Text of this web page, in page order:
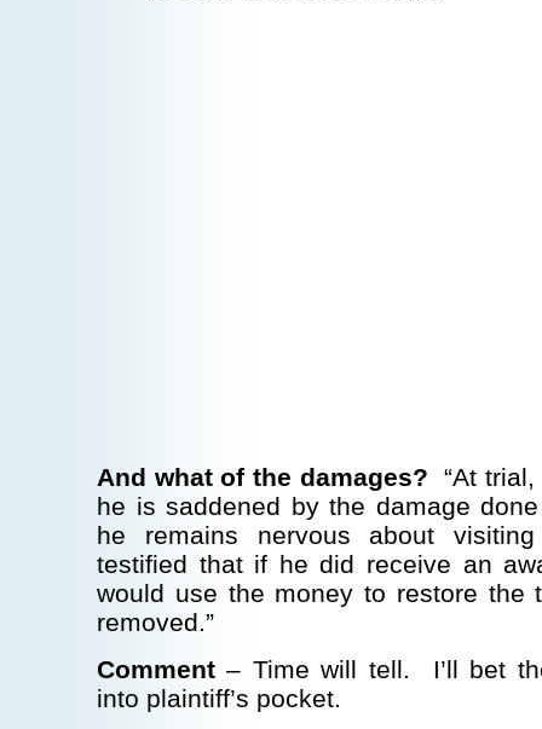
And what of the damages? “At
he is saddened by the damage
he remains nervous about
testified that if he did receive an
would use the money to restore the
removed.”
Comment – Time will tell. I’ll bet
into plaintiff’s pocket.